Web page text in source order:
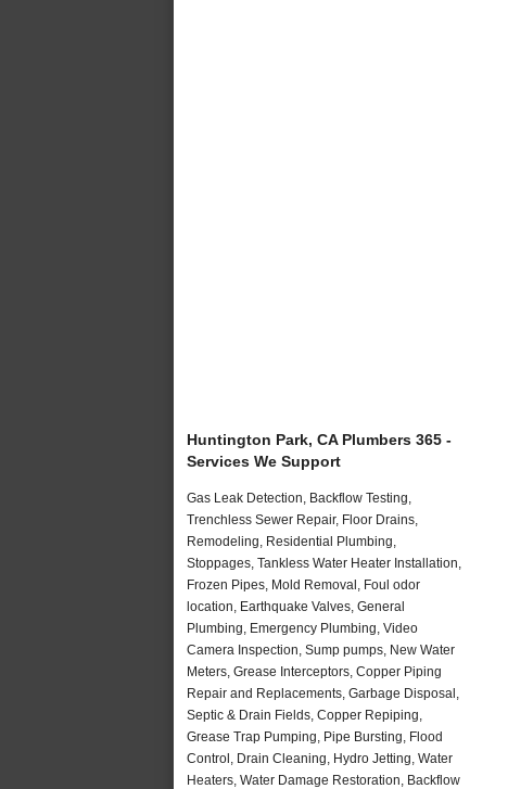
Huntington Park, CA Plumbers 365 -
Services We Support
Gas Leak Detection, Backflow Testing,
Trenchless Sewer Repair, Floor Drains,
Remodeling, Residential Plumbing,
Stoppages, Tankless Water Heater Installation,
Frozen Pipes, Mold Removal, Foul odor
location, Earthquake Valves, General
Plumbing, Emergency Plumbing, Video
Camera Inspection, Sump pumps, New Water
Meters, Grease Interceptors, Copper Piping
Repair and Replacements, Garbage Disposal,
Septic & Drain Fields, Copper Repiping,
Grease Trap Pumping, Pipe Bursting, Flood
Control, Drain Cleaning, Hydro Jetting, Water
Heaters, Water Damage Restoration, Backflow